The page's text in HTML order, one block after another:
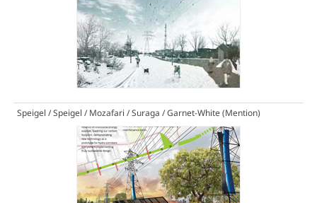
Speigel / Speigel / Mozafari / Suraga / Garnet-White(Mention)